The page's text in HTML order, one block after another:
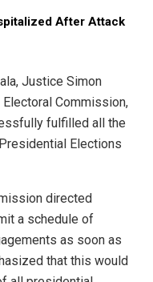
After Attack
Justice Simon
Commission,
fulfilled all the
Elections
directed
a schedule of
as soon as
that this would